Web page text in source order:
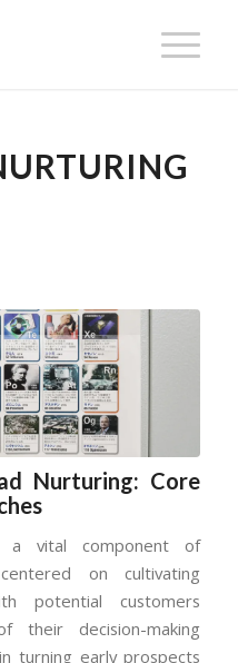
Nurturing: Core
a vital component of
on cultivating
potential customers
their decision-making
turning early prospects